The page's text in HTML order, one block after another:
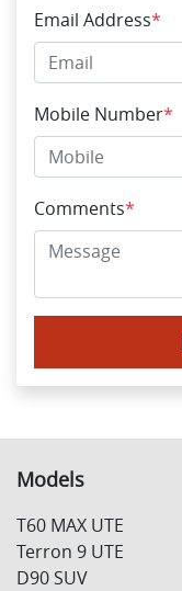
Email Address*
Mobile Number*
Comments*
Models
T60 MAX UTE
Terron 9 UTE
D90 SUV